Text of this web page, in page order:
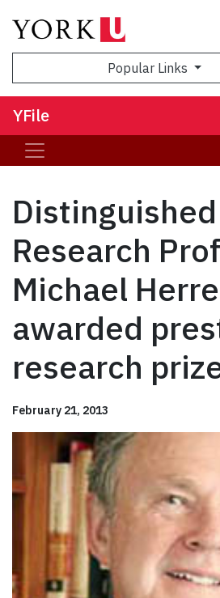
Popular Links
YFile
Distinguished
Research
Michael
awarded
research
February 21, 2013